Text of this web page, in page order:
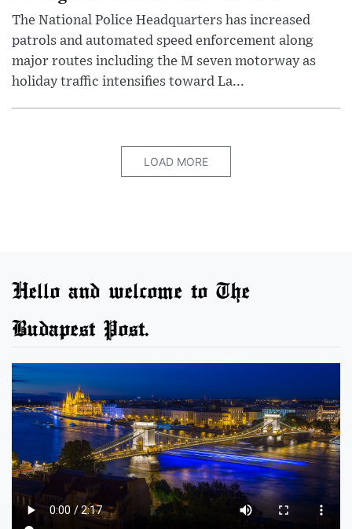
The National Police Headquarters has increased
patrols and automated speed enforcement along
major routes including the M seven motorway as
holiday traffic intensifies toward La...
LOAD MORE
Hello and welcome to The
Budapest Post.